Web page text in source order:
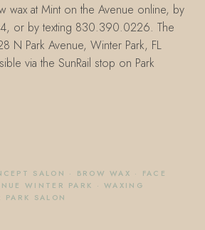
wax at Mint on the Avenue online, by
or by texting 830.390.0226. The
N Park Avenue, Winter Park, FL
via the SunRail stop on Park
SALON · BROW WAX · FACE
WINTER PARK ·WAXING
PARK SALON